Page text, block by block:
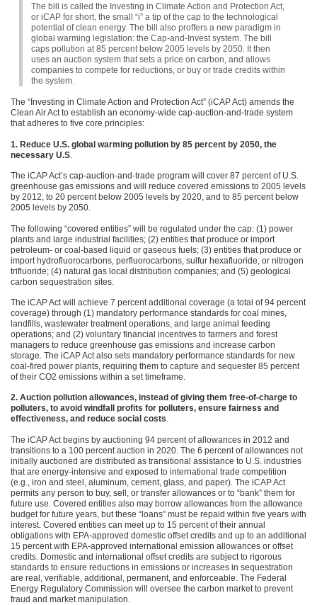
The bill is called the Investing in Climate Action and Protection Act,
or iCAP for short, the small “i” a tip of the cap to the technological
potential of clean energy. The bill also proffers a new paradigm in
global warming legislation: the Cap-and-Invest system. The bill
caps pollution at 85 percent below 2005 levels by 2050. It then
uses an auction system that sets a price on carbon, and allows
companies to compete for reductions, or buy or trade credits within
the system.
The “Investing in Climate Action and Protection Act” (iCAP Act) amends the
Clean Air Act to establish an economy-wide cap-auction-and-trade system
that adheres to five core principles:
1. Reduce U.S. global warming pollution by 85 percent by 2050, the
necessary U.S.
The iCAP Act’s cap-auction-and-trade program will cover 87 percent of U.S.
greenhouse gas emissions and will reduce covered emissions to 2005 levels
by 2012, to 20 percent below 2005 levels by 2020, and to 85 percent below
2005 levels by 2050.
The following “covered entities” will be regulated under the cap: (1) power
plants and large industrial facilities; (2) entities that produce or import
petroleum- or coal-based liquid or gaseous fuels; (3) entities that produce or
import hydrofluorocarbons, perfluorocarbons, sulfur hexafluoride, or nitrogen
trifluoride; (4) natural gas local distribution companies; and (5) geological
carbon sequestration sites.
The iCAP Act will achieve 7 percent additional coverage (a total of 94 percent
coverage) through (1) mandatory performance standards for coal mines,
landfills, wastewater treatment operations, and large animal feeding
operations; and (2) voluntary financial incentives to farmers and forest
managers to reduce greenhouse gas emissions and increase carbon
storage. The iCAP Act also sets mandatory performance standards for new
coal-fired power plants, requiring them to capture and sequester 85 percent
of their CO2 emissions within a set timeframe.
2. Auction pollution allowances, instead of giving them free-of-charge to
polluters, to avoid windfall profits for polluters, ensure fairness and
effectiveness, and reduce social costs.
The iCAP Act begins by auctioning 94 percent of allowances in 2012 and
transitions to a 100 percent auction in 2020. The 6 percent of allowances not
initially auctioned are distributed as transitional assistance to U.S. industries
that are energy-intensive and exposed to international trade competition
(e.g., iron and steel, aluminum, cement, glass, and paper). The iCAP Act
permits any person to buy, sell, or transfer allowances or to “bank” them for
future use. Covered entities also may borrow allowances from the allowance
budget for future years, but these “loans” must be repaid within five years with
interest. Covered entities can meet up to 15 percent of their annual
obligations with EPA-approved domestic offset credits and up to an additional
15 percent with EPA-approved international emission allowances or offset
credits. Domestic and international offset credits are subject to rigorous
standards to ensure reductions in emissions or increases in sequestration
are real, verifiable, additional, permanent, and enforceable. The Federal
Energy Regulatory Commission will oversee the carbon market to prevent
fraud and market manipulation.